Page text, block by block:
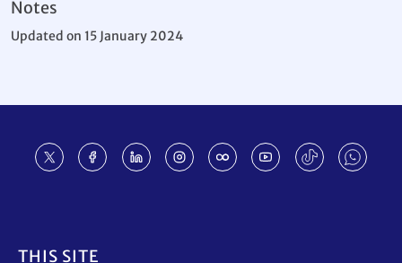
Notes
Updated on 15 January 2024
THIS SITE